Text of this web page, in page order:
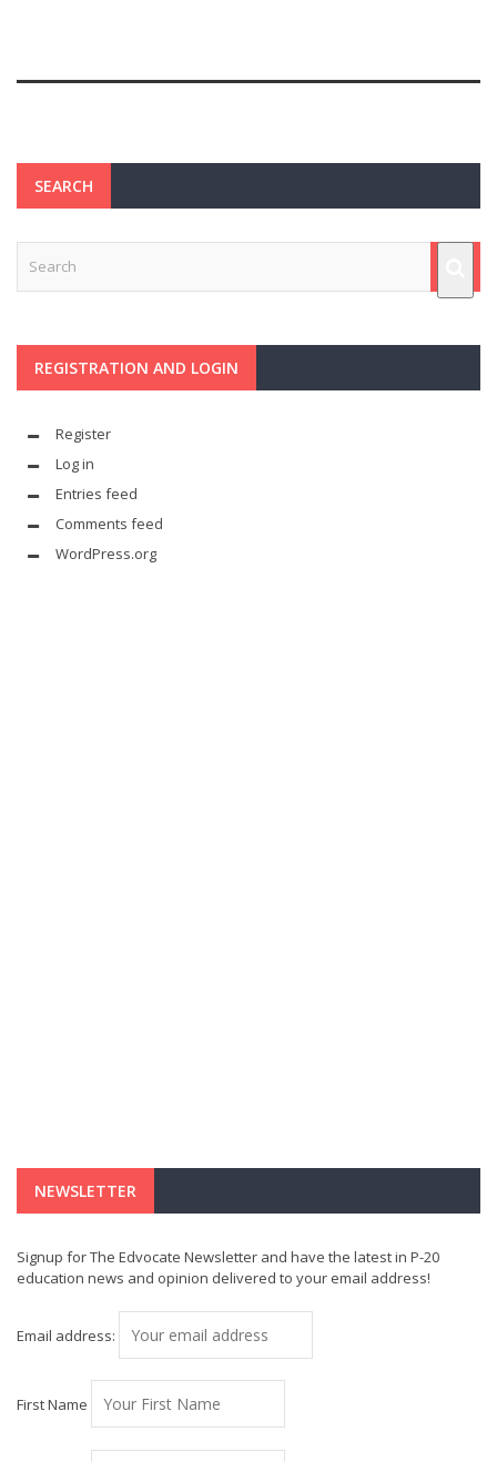
SEARCH
REGISTRATION AND LOGIN
Register
Log in
Entries feed
Comments feed
WordPress.org
NEWSLETTER
Signup for The Edvocate Newsletter and have the latest in P-20
education news and opinion delivered to your email address!
Email address:
First Name